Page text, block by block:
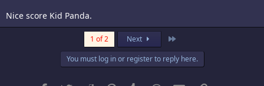
Nice score Kid Panda.
1 of 2 Next Last
You must log in or register to reply here.